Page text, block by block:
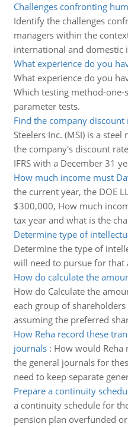
Challenges confronting
Identify the challenges
managers within the
international and domestic
What experience do you
What experience do you
Which testing method-
parameter tests.
Find the company discount
Steelers Inc. (MSI) is a
the company's discount
IFRS with a December 31
How much income must
the current year, the DOE
$300,000, How much
tax year and what is the
Determine type of
Determine the type of
will need to pursue for that
How do calculate the
How do Calculate the
each group of
assuming the preferred
How Reha record these
journals: How would Reha
the general journals for
need to keep separate
Prepare a continuity
a continuity schedule for
pension plan overfunded